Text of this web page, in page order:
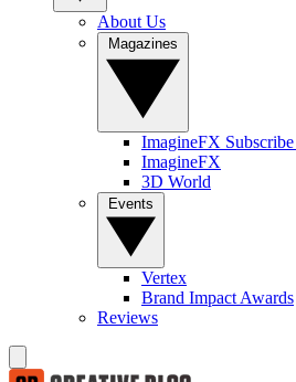
About Us
ImagineFX
ImagineFX
3D World
Vertex
Brand Impact Awards
Reviews